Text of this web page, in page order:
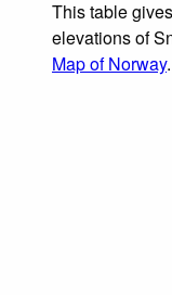
This table
elevations of
Map of Norway.